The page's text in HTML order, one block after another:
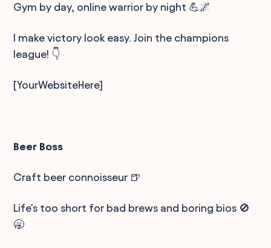
Gym by day, online warrior by night 💪🌌
I make victory look easy. Join the champions
league! 👇
[YourWebsiteHere]
Beer Boss
Craft beer connoisseur 🍺
Life's too short for bad brews and boring bios 🚫
🥱